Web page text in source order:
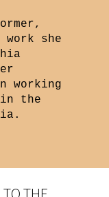
she
working
in the